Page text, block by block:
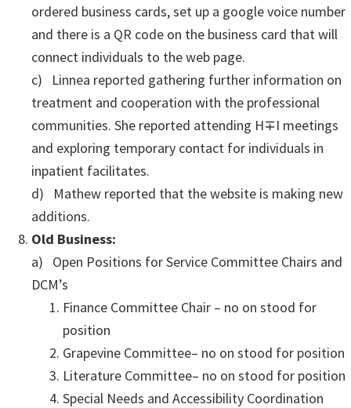
ordered business cards, set up a google voice number
and there is a QR code on the business card that will
connect individuals to the web page.
c) Linnea reported gathering further information on
treatment and cooperation with the professional
communities. She reported attending H∓I meetings
and exploring temporary contact for individuals in
inpatient facilitates.
d) Mathew reported that the website is making new
additions.
Old Business:
a) Open Positions for Service Committee Chairs and
DCM’s
Finance Committee Chair – no on stood for
position
Grapevine Committee– no on stood for position
Literature Committee– no on stood for position
Special Needs and Accessibility Coordination